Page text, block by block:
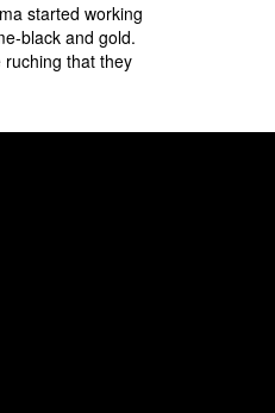
started working
black and gold.
ruching that they